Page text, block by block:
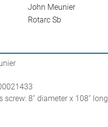
John Meunier
Rotarc Sb
screw: 8'' diameter x 108'' long